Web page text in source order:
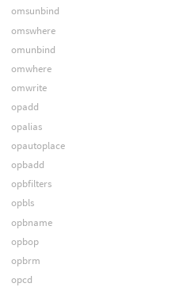
omsunbind
omswhere
omunbind
omwhere
omwrite
opadd
opalias
opautoplace
opbadd
opbfilters
opbls
opbname
opbop
opbrm
opcd